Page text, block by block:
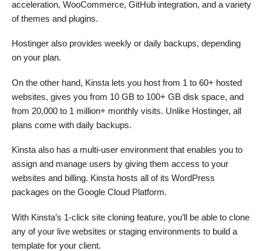
acceleration, WooCommerce, GitHub integration, and a variety
of themes and plugins.
Hostinger also provides weekly or daily backups, depending
on your plan.
On the other hand, Kinsta lets you host from 1 to 60+ hosted
websites, gives you from 10 GB to 100+ GB disk space, and
from 20,000 to 1 million+ monthly visits. Unlike Hostinger, all
plans come with daily backups.
Kinsta also has a multi-user environment that enables you to
assign and manage users by giving them access to your
websites and billing. Kinsta hosts all of its WordPress
packages on the Google Cloud Platform.
With Kinsta’s 1-click site cloning feature, you’ll be able to clone
any of your live websites or staging environments to build a
template for your client.